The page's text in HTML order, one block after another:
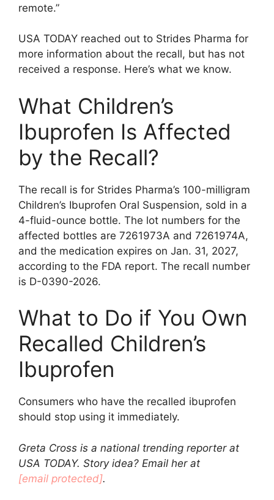
remote.”
USA TODAY reached out to Strides Pharma for
more information about the recall, but has not
received a response. Here’s what we know.
What Children’s
Ibuprofen Is Affected
by the Recall?
The recall is for Strides Pharma’s 100-milligram
Children’s Ibuprofen Oral Suspension, sold in a
4-fluid-ounce bottle. The lot numbers for the
affected bottles are 7261973A and 7261974A,
and the medication expires on Jan. 31, 2027,
according to the FDA report. The recall number
is D-0390-2026.
What to Do if You Own
Recalled Children’s
Ibuprofen
Consumers who have the recalled ibuprofen
should stop using it immediately.
Greta Cross is a national trending reporter at
USA TODAY. Story idea? Email her at
[email protected].